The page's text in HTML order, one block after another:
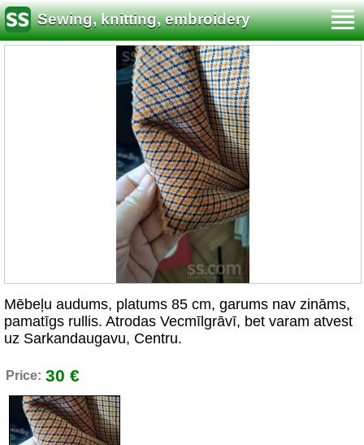
Sewing, knitting, embroidery
Mēbeļu audums, platums 85 cm, garums nav zināms,
pamatīgs rullis. Atrodas Vecmīlgrāvī, bet varam atvest
uz Sarkandaugavu, Centru.
Price: 30 €